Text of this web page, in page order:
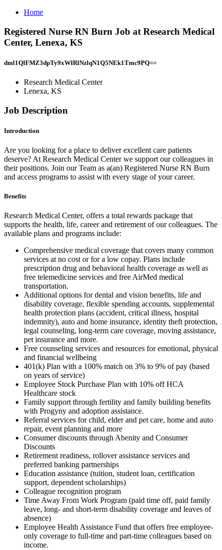
Home
Registered Nurse RN Burn Job at Research Medical
Center, Lenexa, KS
dml1QlFMZ3dpTy9xWlRlNzlqN1Q5NEk1Tmc9PQ==
Research Medical Center
Lenexa, KS
Job Description
Introduction
Are you looking for a place to deliver excellent care patients
deserve? At Research Medical Center we support our colleagues in
their positions. Join our Team as a(an) Registered Nurse RN Burn
and access programs to assist with every stage of your career.
Benefits
Research Medical Center, offers a total rewards package that
supports the health, life, career and retirement of our colleagues. The
available plans and programs include:
Comprehensive medical coverage that covers many common
services at no cost or for a low copay. Plans include
prescription drug and behavioral health coverage as well as
free telemedicine services and free AirMed medical
transportation.
Additional options for dental and vision benefits, life and
disability coverage, flexible spending accounts, supplemental
health protection plans (accident, critical illness, hospital
indemnity), auto and home insurance, identity theft protection,
legal counseling, long-term care coverage, moving assistance,
pet insurance and more.
Free counseling services and resources for emotional, physical
and financial wellbeing
401(k) Plan with a 100% match on 3% to 9% of pay (based
on years of service)
Employee Stock Purchase Plan with 10% off HCA
Healthcare stock
Family support through fertility and family building benefits
with Progyny and adoption assistance.
Referral services for child, elder and pet care, home and auto
repair, event planning and more
Consumer discounts through Abenity and Consumer
Discounts
Retirement readiness, rollover assistance services and
preferred banking partnerships
Education assistance (tuition, student loan, certification
support, dependent scholarships)
Colleague recognition program
Time Away From Work Program (paid time off, paid family
leave, long- and short-term disability coverage and leaves of
absence)
Employee Health Assistance Fund that offers free employee-
only coverage to full-time and part-time colleagues based on
income.